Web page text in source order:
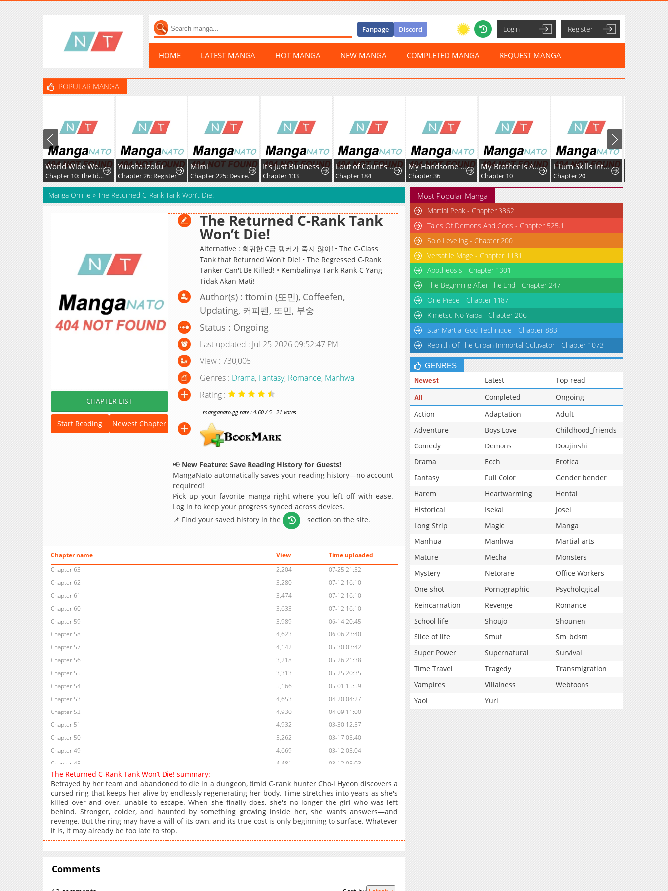
Fanpage Discord Login Register
HOME LATEST MANGA HOT MANGA NEW MANGA COMPLETED MANGA REQUEST MANGA
POPULAR MANGA
Yuusha Izoku
Chapter 26: Register
Mimi
Chapter 225: Desire.
It's Just Business
Chapter 133
Lout of Count’s Family
Chapter 184
My Handsome Big Brother Is So Reckless, So I'll Protect Him
Chapter 36
My Brother Is A Mad Dog
Chapter 10
I Turn Skills into Broken Ones with a Single Word
Chapter 20
Tenpai: Legend of the Mahjong Flying Dragon
Chapter 3: Stacking 18 Dora
Manga Online » The Returned C-Rank Tank Won’t Die!
CHAPTER LIST
Start Reading Newest Chapter
The Returned C-Rank Tank
Won’t Die!
Alternative : 회귀한 C급 탱커가 죽지 않아! • The C-Class
Tank that Returned Won't Die! • The Regressed C-Rank
Tanker Can't Be Killed! • Kembalinya Tank Rank-C Yang
Tidak Akan Mati!
Author(s) : ttomin (또민), Coffeefen,
Updating, 커피펜, 또민, 부숭
Status : Ongoing
Last updated : Jul-25-2026 09:52:47 PM
View : 730,005
Genres : Drama, Fantasy, Romance, Manhwa
Rating :
manganato.gg rate : 4.60 / 5 - 21 votes
📢 New Feature: Save Reading History for Guests!
MangaNato automatically saves your reading history—no account
required!
Pick up your favorite manga right where you left off with ease.
Log in to keep your progress synced across devices.
📌 Find your saved history in the
section on the site.
Chapter name View
Time uploaded
Chapter 63
2,204
07-25 21:52
Chapter 62
3,280
07-12 16:10
Chapter 61
3,474
07-12 16:10
Chapter 60
3,633
07-12 16:10
Chapter 59
3,989
06-14 20:45
Chapter 58
4,623
06-06 23:40
Chapter 57
4,142
05-30 03:42
Chapter 56
3,218
05-26 21:38
Chapter 55
3,313
05-25 20:35
Chapter 54
5,166
05-01 15:59
Chapter 53
4,653
04-20 04:27
Chapter 52
4,930
04-09 11:00
Chapter 51
4,932
03-30 12:57
Chapter 50
5,262
03-17 05:40
Chapter 49
4,669
03-12 05:04
Chapter 48
4,481
03-12 05:03
Chapter 47.1
Chapter 47
6,060
02-28 21:04
Chapter 46
4,264
02-28 19:07
Chapter 45
6,856
02-03 01:13
Chapter 44
7,001
Chapter 43
7,564
01-04 20:56
Chapter 41
The Returned C-Rank Tank Won’t Die! summary:
Betrayed by her team and abandoned to die in a dungeon, timid C-rank hunter Cho-i Hyeon discovers a
cursed ring that keeps her alive by endlessly regenerating her body. Time stretches into years as she's
killed over and over, unable to escape. When she finally does, she's no longer the girl who was left
behind. Stronger, colder, and haunted by something growing inside her, she wants answers—and
revenge. But the ring may have a will of its own, and its true cost is only beginning to surface. Whatever
it is, it may already be too late to stop.
Comments
Most Popular Manga
Martial Peak - Chapter 3862
Tales Of Demons And Gods - Chapter 525.1
Solo Leveling - Chapter 200
Versatile Mage - Chapter 1181
Apotheosis - Chapter 1301
The Beginning After The End - Chapter 247
One Piece - Chapter 1187
Kimetsu No Yaiba - Chapter 206
Star Martial God Technique - Chapter 883
Rebirth Of The Urban Immortal Cultivator - Chapter 1073
GENRES
Newest Latest Top read
All Completed
Ongoing
Action
Adaptation
Adult
Adventure
Boys Love
Childhood_friends
Comedy
Demons
Doujinshi
Drama
Ecchi
Erotica
Fantasy
Full Color
Gender bender
Harem
Heartwarming
Hentai
Historical
Isekai
Josei
Long Strip
Magic
Manga
Manhua
Manhwa
Martial arts
Mature
Mecha
Monsters
Mystery
Netorare
Office Workers
One shot
Pornographic
Psychological
Reincarnation
Revenge
Romance
School life
Shoujo
Shounen
Slice of life
Smut
Sm_bdsm
Super Power
Supernatural
Survival
Time Travel
Tragedy
Transmigration
Vampires
Villainess
Webtoons
Yaoi
Yuri